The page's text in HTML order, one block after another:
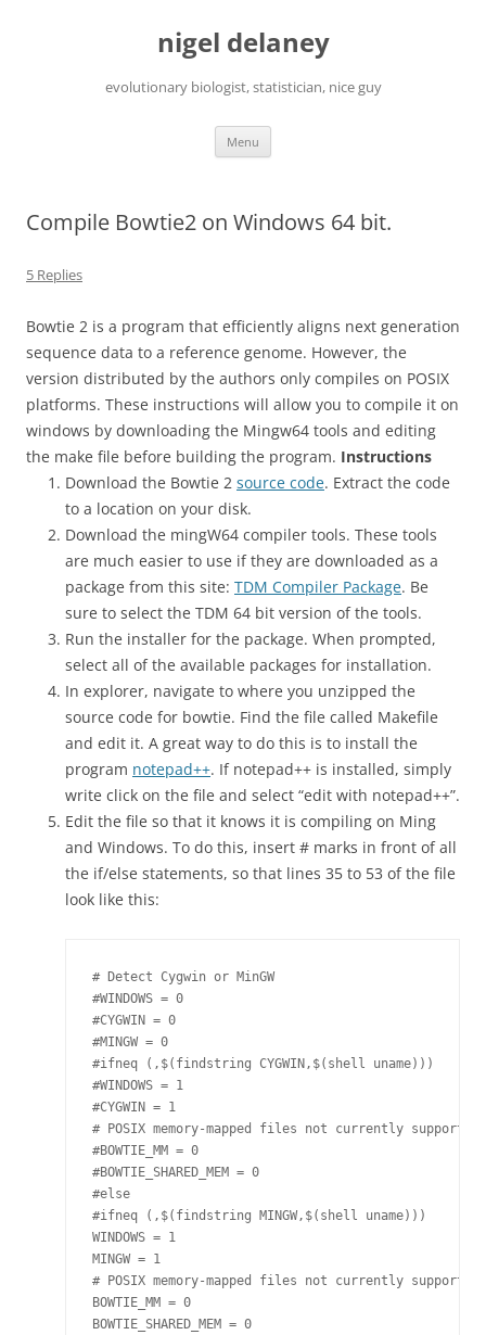
nigel delaney
evolutionary biologist, statistician, nice guy
Menu
Compile Bowtie2 on Windows 64 bit.
5 Replies
Bowtie 2 is a program that efficiently aligns next generation
sequence data to a reference genome. However, the
version distributed by the authors only compiles on POSIX
platforms. These instructions will allow you to compile it on
windows by downloading the Mingw64 tools and editing
the make file before building the program. Instructions
Download the Bowtie 2 source code. Extract the code
to a location on your disk.
Download the mingW64 compiler tools. These tools
are much easier to use if they are downloaded as a
package from this site: TDM Compiler Package. Be
sure to select the TDM 64 bit version of the tools.
Run the installer for the package. When prompted,
select all of the available packages for installation.
In explorer, navigate to where you unzipped the
source code for bowtie. Find the file called Makefile
and edit it. A great way to do this is to install the
program notepad++. If notepad++ is installed, simply
write click on the file and select “edit with notepad++”.
Edit the file so that it knows it is compiling on Ming
and Windows. To do this, insert # marks in front of all
the if/else statements, so that lines 35 to 53 of the file
look like this:
# Detect Cygwin or MinGW
#WINDOWS = 0
#CYGWIN = 0
#MINGW = 0
#ifneq (,$(findstring CYGWIN,$(shell uname)))
#WINDOWS = 1
#CYGWIN = 1
# POSIX memory-mapped files not currently supported
#BOWTIE_MM = 0
#BOWTIE_SHARED_MEM = 0
#else
#ifneq (,$(findstring MINGW,$(shell uname)))
WINDOWS = 1
MINGW = 1
# POSIX memory-mapped files not currently supported
BOWTIE_MM = 0
BOWTIE_SHARED_MEM = 0